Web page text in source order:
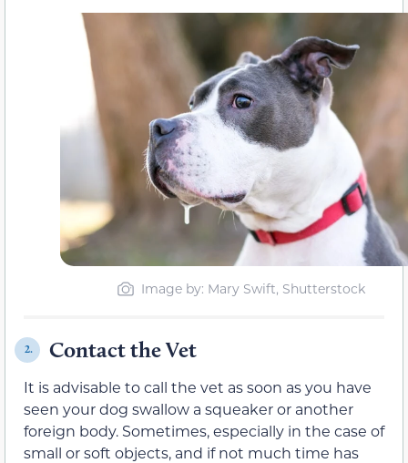
Image by: Mary Swift, Shutterstock
2. Contact the Vet
It is advisable to call the vet as soon as you have
seen your dog swallow a squeaker or another
foreign body. Sometimes, especially in the case of
small or soft objects, and if not much time has